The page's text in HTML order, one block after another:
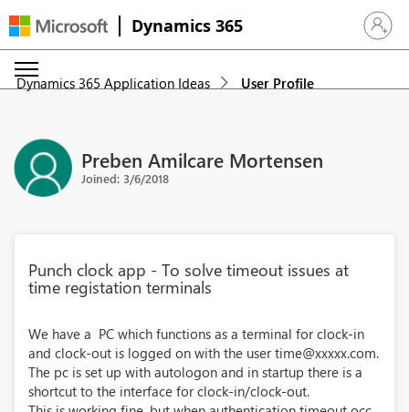
Dynamics 365 Sign in
Dynamics 365 Application Ideas User Profile
Preben Amilcare Mortensen
Joined: 3/6/2018
Punch clock app - To solve timeout issues at
time registation terminals
We have a PC which functions as a terminal for clock-in
and clock-out is logged on with the user time@xxxxx.com.
The pc is set up with autologon and in startup there is a
shortcut to the interface for clock-in/clock-out.